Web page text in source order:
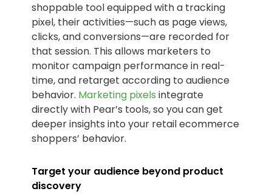
shoppable tool equipped with a tracking
pixel, their activities—such as page views,
clicks, and conversions—are recorded for
that session. This allows marketers to
monitor campaign performance in real-
time, and retarget according to audience
behavior. Marketing pixels integrate
directly with Pear’s tools, so you can get
deeper insights into your retail ecommerce
shoppers’ behavior.
Target your audience beyond product
discovery